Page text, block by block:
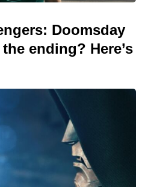
Doomsday
ending? Here’s